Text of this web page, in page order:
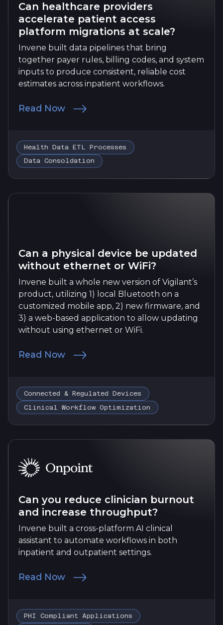
Can healthcare providers
accelerate patient access
platform migrations at scale?
Invene built data pipelines that bring
together payer rules, billing codes, and system
inputs to produce consistent, reliable cost
estimates across inpatient workflows.
Read Now
Health Data ETL Processes
Data Consoldation
Can a physical device be updated
without ethernet or WiFi?
Invene built a whole new version of Vigilant’s
product, utilizing 1) local Bluetooth on a
customized mobile app, 2) new firmware, and
3) a web-based application to allow updating
without using ethernet or WiFi.
Read Now
Connected & Regulated Devices
Clinical Workflow Optimization
Can you reduce clinician burnout
and increase throughput?
Invene built a cross-platform AI clinical
assistant to automate workflows in both
inpatient and outpatient settings.
Read Now
PHI Compliant Applications